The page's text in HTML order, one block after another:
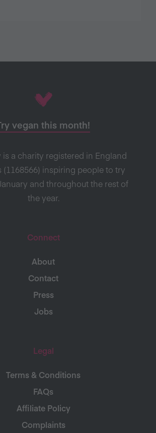
vegan this month!
is a charity registered in England
(1168566) inspiring people to try
and throughout the rest of
the year.
Connect
About
Contact
Press
Jobs
Legal
Terms & Conditions
FAQs
Affiliate Policy
Complaints